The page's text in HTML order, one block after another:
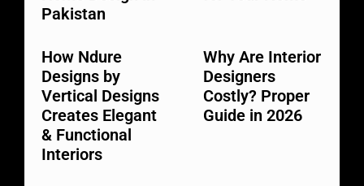
Pakistan
How Ndure
Designs by
Vertical Designs
Creates Elegant
& Functional
Interiors
Why Are Interior
Designers
Costly? Proper
Guide in 2026